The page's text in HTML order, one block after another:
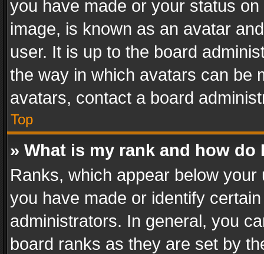
you have made or your status
image, is known as an avatar
user. It is up to the board
the way in which avatars can be
avatars, contact a board
Top
» What is my rank and how do
Ranks, which appear below
you have made or identify
administrators. In general, you
board ranks as they are set by